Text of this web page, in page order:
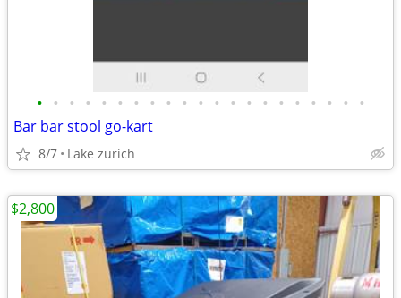
• • • • • • • • • • • • • • • • • • • • •
Bar bar stool go-kart
8/7 Lake zurich
$2,800